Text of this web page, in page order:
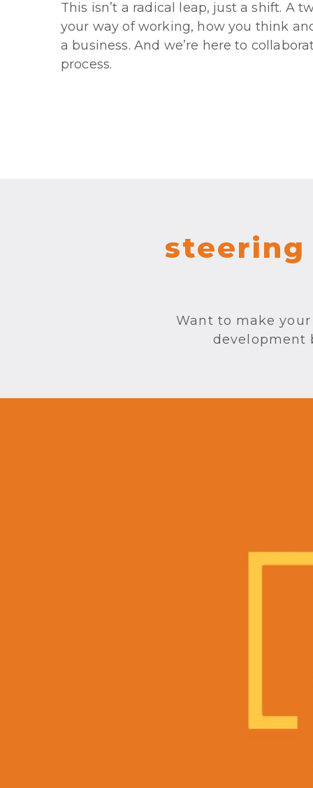
This isn’t a radical leap, just a shift. A
your way of working, how you think
a business. And we’re here to
process.
steering
Want to make
development